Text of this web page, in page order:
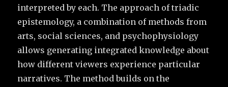
interpreted by each. The approach of triadic
epistemology, a combination of methods from
arts, social sciences, and psychophysiology
allows generating integrated knowledge about
how different viewers experience particular
narratives. The method builds on the